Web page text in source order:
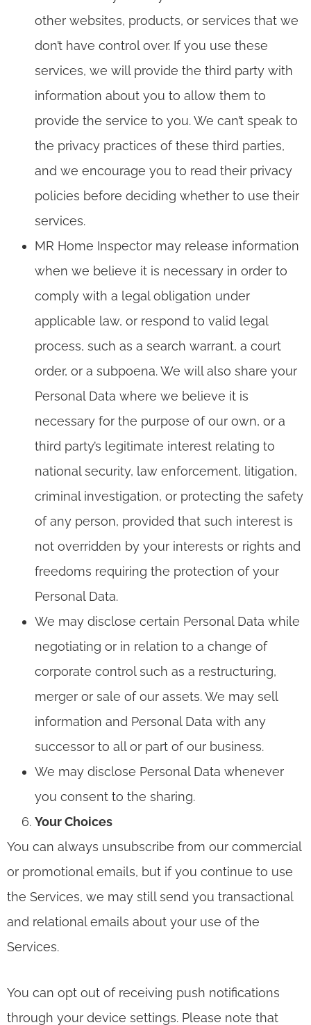
other websites, products, or services that we
don’t have control over. If you use these
services, we will provide the third party with
information about you to allow them to
provide the service to you. We can’t speak to
the privacy practices of these third parties,
and we encourage you to read their privacy
policies before deciding whether to use their
services.
MR Home Inspector may release information
when we believe it is necessary in order to
comply with a legal obligation under
applicable law, or respond to valid legal
process, such as a search warrant, a court
order, or a subpoena. We will also share your
Personal Data where we believe it is
necessary for the purpose of our own, or a
third party’s legitimate interest relating to
national security, law enforcement, litigation,
criminal investigation, or protecting the safety
of any person, provided that such interest is
not overridden by your interests or rights and
freedoms requiring the protection of your
Personal Data.
We may disclose certain Personal Data while
negotiating or in relation to a change of
corporate control such as a restructuring,
merger or sale of our assets. We may sell
information and Personal Data with any
successor to all or part of our business.
We may disclose Personal Data whenever
you consent to the sharing.
Your Choices
You can always unsubscribe from our commercial
or promotional emails, but if you continue to use
the Services, we may still send you transactional
and relational emails about your use of the
Services.
You can opt out of receiving push notifications
through your device settings. Please note that